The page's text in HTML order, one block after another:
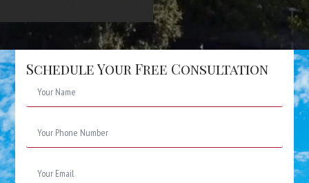
Schedule Your Free Consultation
Number